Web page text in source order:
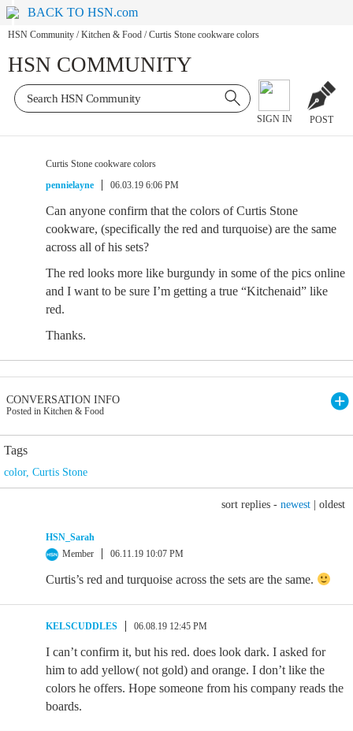
BACK TO HSN.com
HSN Community / Kitchen & Food / Curtis Stone cookware colors
HSN COMMUNITY
SIGN IN POST
Curtis Stone cookware colors
pennielayne
06.03.19 6:06 PM
Can anyone confirm that the colors of Curtis Stone
cookware, (specifically the red and turquoise) are the same
across all of his sets?
The red looks more like burgundy in some of the pics online
and I want to be sure I’m getting a true “Kitchenaid” like
red.
Thanks.
CONVERSATION INFO
Posted in Kitchen & Food
Tags
color, Curtis Stone
sort replies - newest oldest
HSN_Sarah
Member
06.11.19 10:07 PM
Curtis’s red and turquoise across the sets are the same.
KELSCUDDLES 06.08.19 12:45 PM
I can’t confirm it, but his red. does look dark. I asked for
him to add yellow( not gold) and orange. I don’t like the
colors he offers. Hope someone from his company reads the
boards.